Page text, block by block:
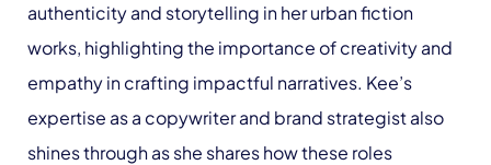
authenticity and storytelling in her urban fiction
works, highlighting the importance of creativity and
empathy in crafting impactful narratives. Kee’s
expertise as a copywriter and brand strategist also
shines through as she shares how these roles